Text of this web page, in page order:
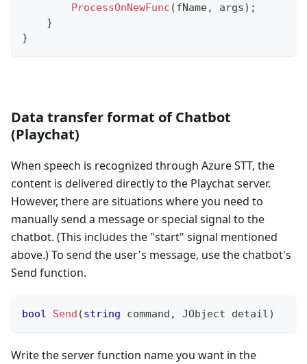
ProcessOnNewFunc (fName, args) ;
}
}
Data transfer format of Chatbot
(Playchat)
When speech is recognized through Azure STT, the
content is delivered directly to the Playchat server.
However, there are situations where you need to
manually send a message or special signal to the
chatbot. (This includes the "start" signal mentioned
above.) To send the user's message, use the chatbot's
Send function.
bool Send (string command , JObject detail)
Write the server function name you want in the